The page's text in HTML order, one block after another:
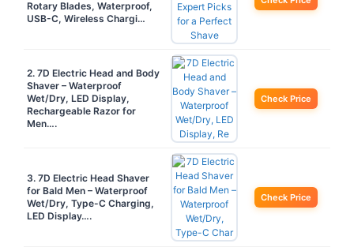
Rotary Blades, Waterproof,
USB-C, Wireless Chargi…
2. 7D Electric Head and Body
Shaver – Waterproof
Wet/Dry, LED Display,
Rechargeable Razor for
Men….
Check Price
3. 7D Electric Head Shaver
for Bald Men – Waterproof
Wet/Dry, Type-C Charging,
LED Display….
Check Price